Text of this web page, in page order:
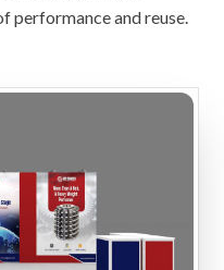
performance and reuse.